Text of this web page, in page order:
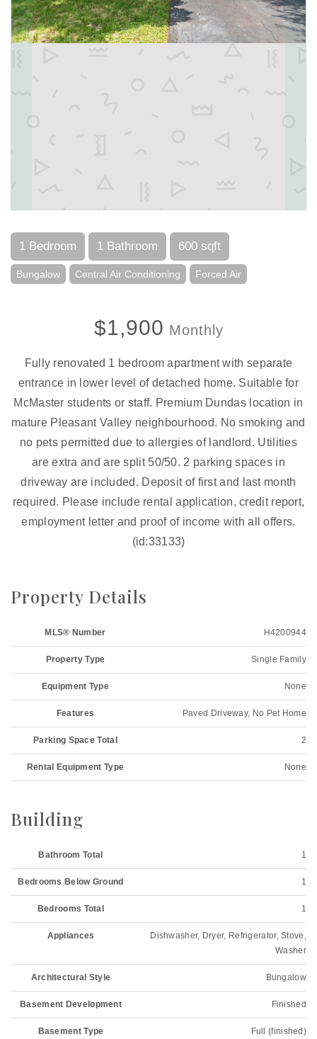
1 Bedroom 1 Bathroom 600 sqft
Bungalow Central Air Conditioning Forced Air
$1,900 Monthly
Fully renovated 1 bedroom apartment with separate
entrance in lower level of detached home. Suitable for
McMaster students or staff. Premium Dundas location in
mature Pleasant Valley neighbourhood. No smoking and
no pets permitted due to allergies of landlord. Utilities
are extra and are split 50/50. 2 parking spaces in
driveway are included. Deposit of first and last month
required. Please include rental application, credit report,
employment letter and proof of income with all offers.
(id:33133)
Property Details
MLS® Number H4200944
Property Type Single Family
Equipment Type None
Features Paved Driveway, No Pet Home
Parking Space Total 2
Rental Equipment Type None
Building
Bathroom Total 1
Bedrooms Below Ground 1
Bedrooms Total 1
Appliances
Dishwasher, Dryer, Refrigerator, Stove,
Washer
Architectural Style Bungalow
Basement Development Finished
Basement Type Full (finished)